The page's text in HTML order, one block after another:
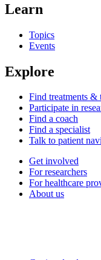
Learn
Topics
Events
Explore
Find treatments &
Participate in
Find a coach
Find a specialist
Talk to patient
Get involved
For researchers
For healthcare
About us